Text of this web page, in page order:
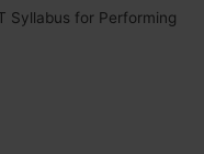
Syllabus for Performing